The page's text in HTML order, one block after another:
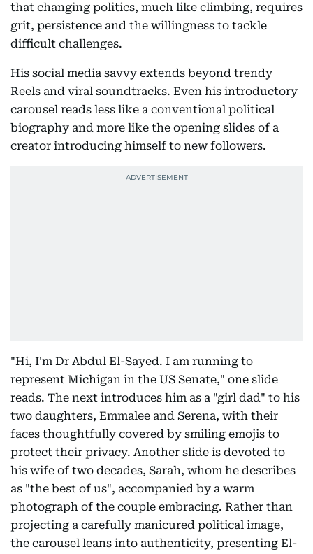
that changing politics, much like climbing, requires
grit, persistence and the willingness to tackle
difficult challenges.
His social media savvy extends beyond trendy
Reels and viral soundtracks. Even his introductory
carousel reads less like a conventional political
biography and more like the opening slides of a
creator introducing himself to new followers.
"Hi, I'm Dr Abdul El-Sayed. I am running to
represent Michigan in the US Senate," one slide
reads. The next introduces him as a "girl dad" to his
two daughters, Emmalee and Serena, with their
faces thoughtfully covered by smiling emojis to
protect their privacy. Another slide is devoted to
his wife of two decades, Sarah, whom he describes
as "the best of us", accompanied by a warm
photograph of the couple embracing. Rather than
projecting a carefully manicured political image,
the carousel leans into authenticity, presenting El-